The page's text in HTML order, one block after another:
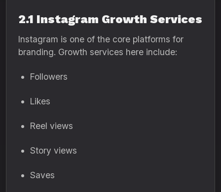
2.1 Instagram Growth Services
Instagram is one of the core platforms for
branding. Growth services here include:
Followers
Likes
Reel views
Story views
Saves